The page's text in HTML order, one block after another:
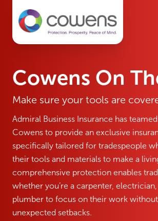
Cowens On
Make sure your tools are
Admiral Business Insurance has
Cowens to provide an exclusive
specifically tailored for tradespeople
their tools and materials to make a
comprehensive protection enables
whether you’re a carpenter,
plumber to focus on their work
unexpected setbacks.